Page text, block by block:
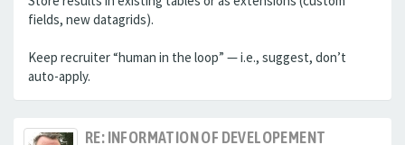
fields, new datagrids).
Keep recruiter “human in the loop” — i.e., suggest, don’t
auto-apply.
RE: INFORMATION OF DEVELOPEMENT